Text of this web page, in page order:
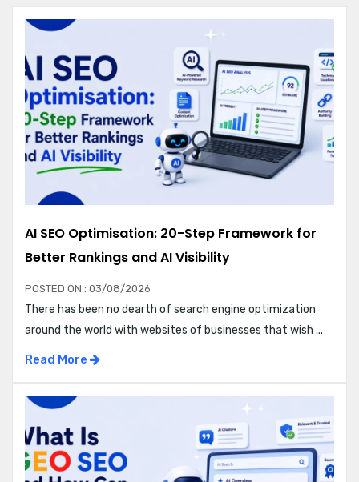
AI SEO Optimisation: 20-Step Framework for
Better Rankings and AI Visibility
POSTED ON : 03/08/2026
There has been no dearth of search engine optimization
around the world with websites of businesses that wish ...
Read More